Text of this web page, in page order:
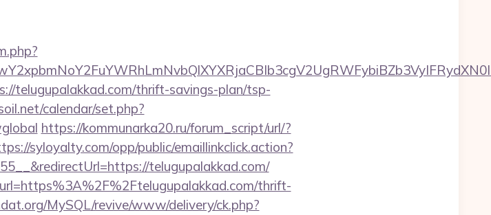
telugupalakkad.com/thrift-savings-plan/tsp-
calendar/set.php?
https://kommunarka20.ru/forum_script/url/?
syloyalty.com/opp/public/emaillinkclick.action?
telugupalakkad.com/
thrift-
MySQL/revive/www/delivery/ck.php?